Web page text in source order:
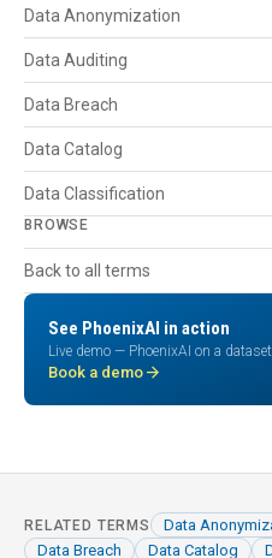
Data Anonymization
Data Auditing
Data Breach
Data Catalog
Data Classification
BROWSE
Back to all terms
See PhoenixAI in action
Live demo — PhoenixAI on a
Book a demo arrow_forward
RELATED TERMS Data
Data Breach
Data Catalog